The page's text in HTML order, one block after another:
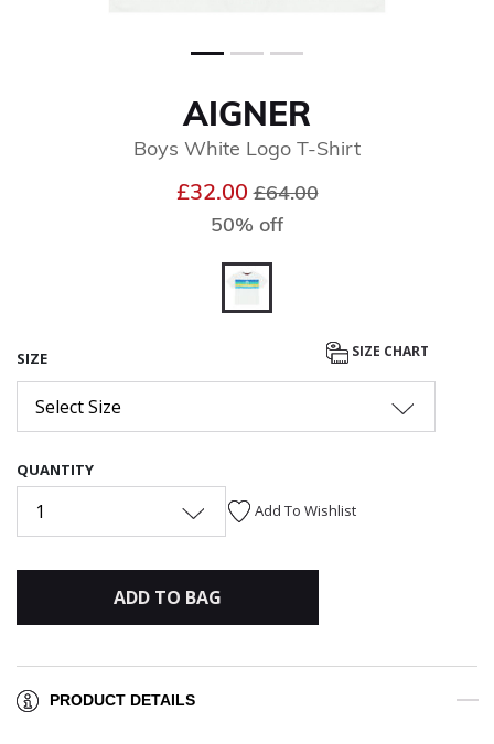
AIGNER
Boys White Logo T-Shirt
£32.00Price reduced from
£64.00to
50% off
SIZE SIZE CHART
Select Size
QUANTITY
1 Add To Wishlist
ADD TO BAG
PRODUCT DETAILS